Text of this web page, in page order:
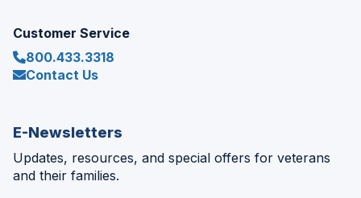
Customer Service
800.433.3318
Contact Us
E-Newsletters
Updates, resources, and special offers for veterans
and their families.